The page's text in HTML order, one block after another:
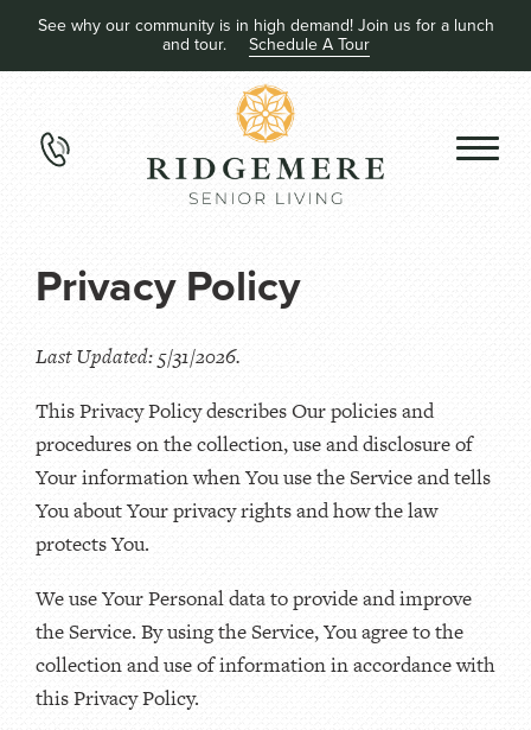
See why our community is in high demand! Join us for a lunch
and tour. Schedule A Tour
Privacy Policy
Last Updated: 5/31/2026.
This Privacy Policy describes Our policies and
procedures on the collection, use and disclosure of
Your information when You use the Service and tells
You about Your privacy rights and how the law
protects You.
We use Your Personal data to provide and improve
the Service. By using the Service, You agree to the
collection and use of information in accordance with
this Privacy Policy.